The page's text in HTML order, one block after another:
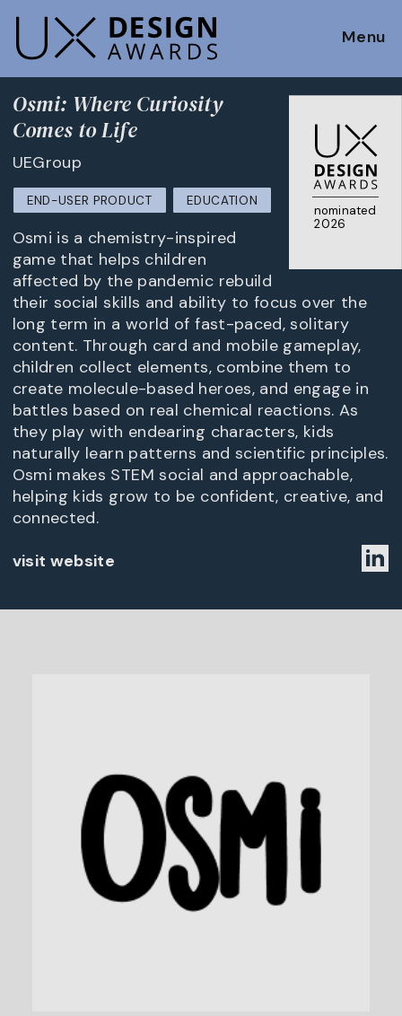
Menu
nominated
2026
Osmi: Where Curiosity
Comes to Life
UEGroup
END-USER PRODUCT EDUCATION
Osmi is a chemistry-inspired
game that helps children
affected by the pandemic rebuild
their social skills and ability to focus over the
long term in a world of fast-paced, solitary
content. Through card and mobile gameplay,
children collect elements, combine them to
create molecule-based heroes, and engage in
battles based on real chemical reactions. As
they play with endearing characters, kids
naturally learn patterns and scientific principles.
Osmi makes STEM social and approachable,
helping kids grow to be confident, creative, and
connected.
visit website